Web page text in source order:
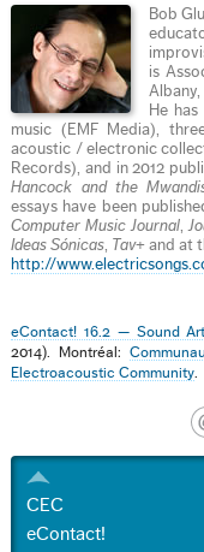
Bob
is
He
music (EMF Media),
acoustic / electronic
Records), and in 2012
Hancock and the
essays have been
Computer Music Journal,
Ideas Sónicas, Tav+and at
http://
eContact! 16.2 — Sound
2014). Montréal:
Electroacoustic Community
CEC
eContact!